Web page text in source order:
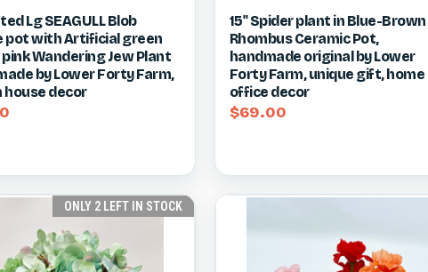
view View item
Lg SEAGULL Blob
pot with Artificial green
Wandering Jew Plant
by Lower Forty Farm,
house decor
Quick view View item
Compare
15" Spider plant in Blue-Brown
Rhombus Ceramic Pot,
handmade original by Lower
Forty Farm, unique gift, home
office decor
$69.00
ONLY 2 LEFT IN STOCK